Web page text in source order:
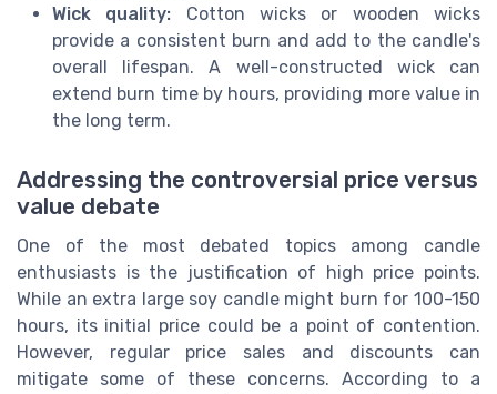
Wick quality: Cotton wicks or wooden wicks
provide a consistent burn and add to the candle's
overall lifespan. A well-constructed wick can
extend burn time by hours, providing more value in
the long term.
Addressing the controversial price versus
value debate
One of the most debated topics among candle
enthusiasts is the justification of high price points.
While an extra large soy candle might burn for 100-150
hours, its initial price could be a point of contention.
However, regular price sales and discounts can
mitigate some of these concerns. According to a